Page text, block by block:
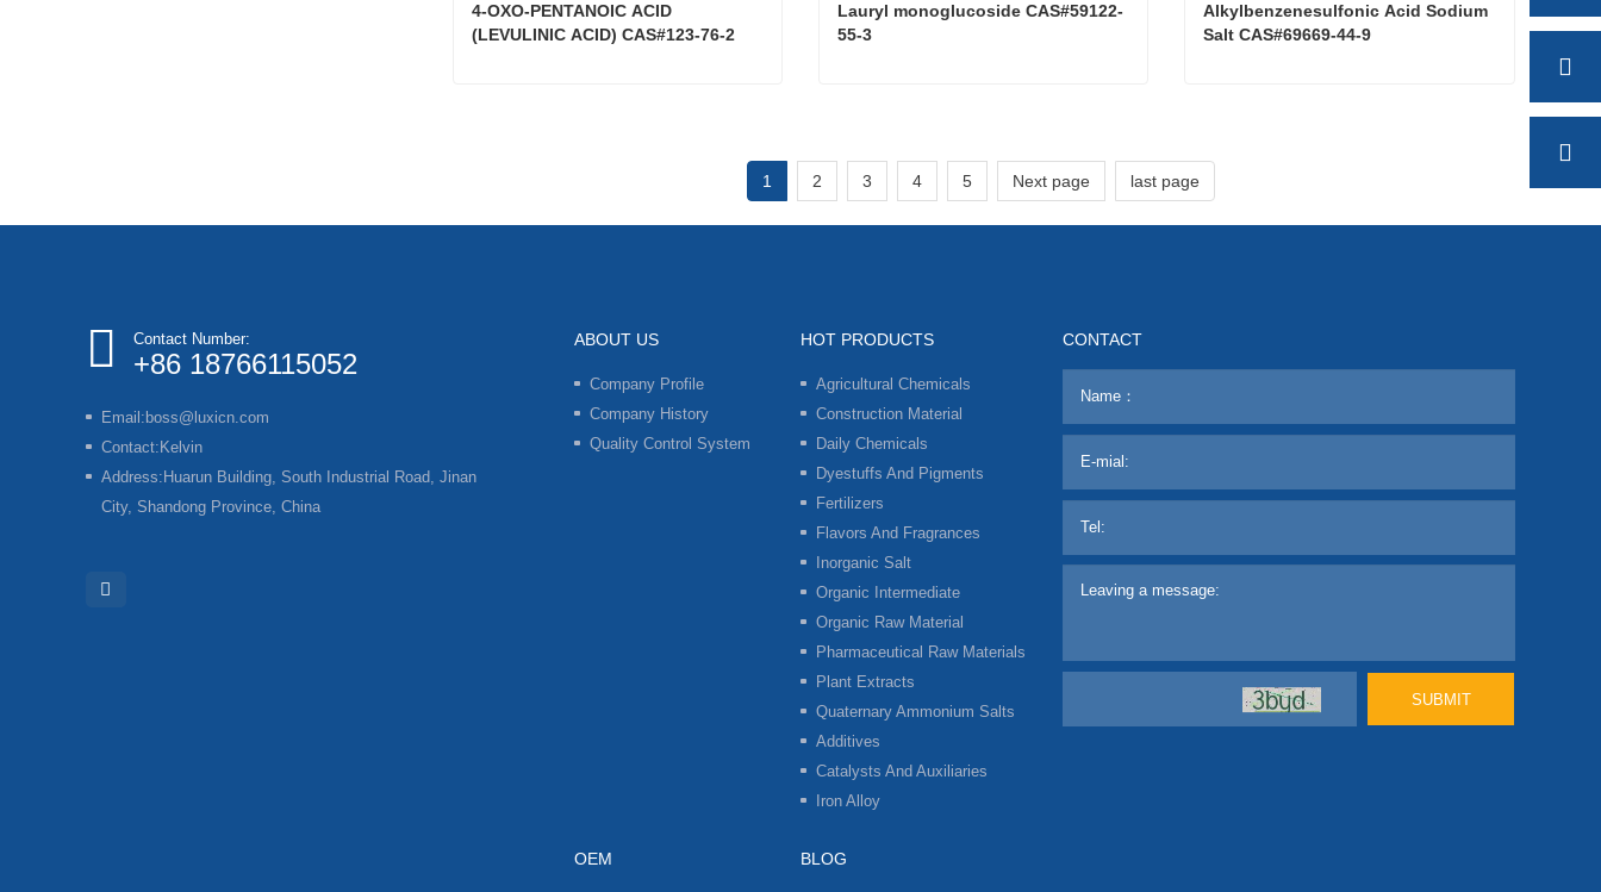
4-OXO-PENTANOIC ACID
(LEVULINIC ACID) CAS#123-76-2
Lauryl monoglucoside CAS#59122-
55-3
Alkylbenzenesulfonic Acid Sodium
Salt CAS#69669-44-9
1
2 3 4 5 Next page last page
Contact Number:
+86 18766115052
Email: boss@luxicn.com
Contact: Kelvin
Address: Huarun Building, South Industrial Road, Jinan
City, Shandong Province, China
ABOUT US
Company Profile
Company History
Quality Control System
HOT PRODUCTS
Agricultural Chemicals
Construction Material
Daily Chemicals
Dyestuffs And Pigments
Fertilizers
Flavors And Fragrances
Inorganic Salt
Organic Intermediate
Organic Raw Material
Pharmaceutical Raw Materials
Plant Extracts
Quaternary Ammonium Salts
Additives
Catalysts And Auxiliaries
Iron Alloy
OEM BLOG
CONTACT
SUBMIT